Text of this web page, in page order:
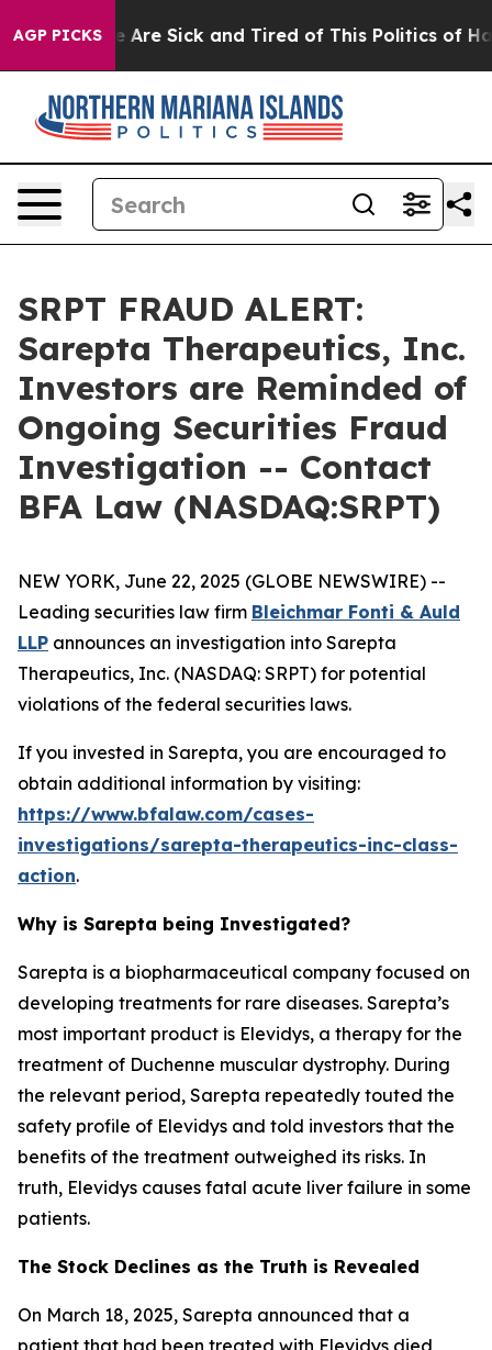
AGP PICKS
“People Are Sick and Tired of This Politics of
SRPT FRAUD ALERT:
Sarepta Therapeutics, Inc.
Investors are Reminded of
Ongoing Securities Fraud
Investigation -- Contact
BFA Law (NASDAQ:SRPT)
NEW YORK, June 22, 2025 (GLOBE NEWSWIRE) --
Leading securities law firm Bleichmar Fonti & Auld
LLP announces an investigation into Sarepta
Therapeutics, Inc. (NASDAQ: SRPT) for potential
violations of the federal securities laws.
If you invested in Sarepta, you are encouraged to
obtain additional information by visiting:
https://www.bfalaw.com/cases-
investigations/sarepta-therapeutics-inc-class-
action.
Why is Sarepta being Investigated?
Sarepta is a biopharmaceutical company focused on
developing treatments for rare diseases. Sarepta’s
most important product is Elevidys, a therapy for the
treatment of Duchenne muscular dystrophy. During
the relevant period, Sarepta repeatedly touted the
safety profile of Elevidys and told investors that the
benefits of the treatment outweighed its risks. In
truth, Elevidys causes fatal acute liver failure in some
patients.
The Stock Declines as the Truth is Revealed
On March 18, 2025, Sarepta announced that a
patient that had been treated with Elevidys died